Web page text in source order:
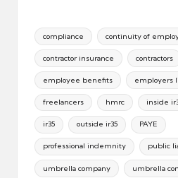
Tags:
compliance continuity of
contractor insurance contractors
employee benefits employers
freelancers hmrc inside
ir35 outside ir35 PAYE
professional indemnity public
umbrella company umbrella